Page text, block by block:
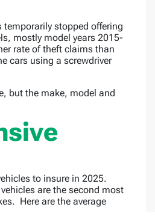
stopped offering
mostly model years 2015-
rate of theft claims than
cars using a screwdriver
but the make, model and
to insure in 2025.
are the second most
Here are the average